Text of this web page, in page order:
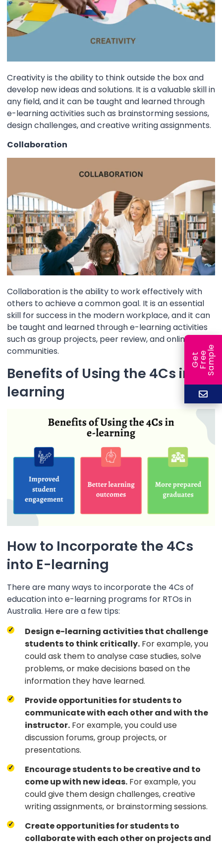
Creativity is the ability to think outside the box and
develop new ideas and solutions. It is a valuable skill in
any field, and it can be taught and learned through
e-learning activities such as brainstorming sessions,
design challenges, and creative writing assignments.
Collaboration
Collaboration is the ability to work effectively with
others to achieve a common goal. It is an essential
skill for success in the modern workplace, and it can
be taught and learned through e-learning activities
such as group projects, peer review, and online
communities.
Benefits of Using the 4Cs in e-
learning
How to Incorporate the 4Cs
into E-learning
There are many ways to incorporate the 4Cs of
education into e-learning programs for RTOs in
Australia. Here are a few tips:
Design e-learning activities that challenge
students to think critically. For example, you
could ask them to analyse case studies, solve
problems, or make decisions based on the
information they have learned.
Provide opportunities for students to
communicate with each other and with the
instructor. For example, you could use
discussion forums, group projects, or
presentations.
Encourage students to be creative and to
come up with new ideas. For example, you
could give them design challenges, creative
writing assignments, or brainstorming sessions.
Create opportunities for students to
collaborate with each other on projects and
G
e
t
F
r
ee
S
a
m
ple